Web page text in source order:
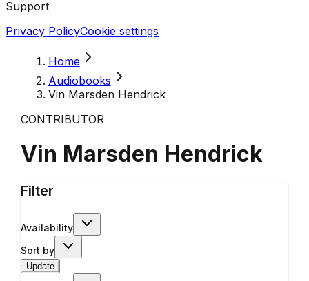
Support
Privacy PolicyCookie settings
Home
Audiobooks
Vin Marsden Hendrick
CONTRIBUTOR
Vin Marsden Hendrick
Filter
Availability
Sort by
Update